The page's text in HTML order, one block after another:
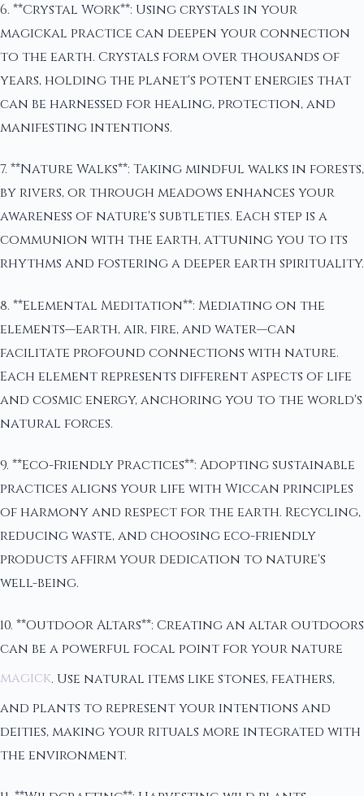
6. **Crystal Work**: Using crystals in your
magickal practice can deepen your connection
to the earth. Crystals form over thousands of
years, holding the planet's potent energies that
can be harnessed for healing, protection, and
manifesting intentions.
7. **Nature Walks**: Taking mindful walks in forests,
by rivers, or through meadows enhances your
awareness of nature's subtleties. Each step is a
communion with the earth, attuning you to its
rhythms and fostering a deeper earth spirituality.
8. **Elemental Meditation**: Mediating on the
elements—earth, air, fire, and water—can
facilitate profound connections with nature.
Each element represents different aspects of life
and cosmic energy, anchoring you to the world's
natural forces.
9. **Eco-Friendly Practices**: Adopting sustainable
practices aligns your life with Wiccan principles
of harmony and respect for the earth. Recycling,
reducing waste, and choosing eco-friendly
products affirm your dedication to nature's
well-being.
10. **Outdoor Altars**: Creating an altar outdoors
can be a powerful focal point for your nature
magick. Use natural items like stones, feathers,
and plants to represent your intentions and
deities, making your rituals more integrated with
the environment.